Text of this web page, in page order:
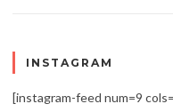
INSTAGRAM
[instagram-feed num=9